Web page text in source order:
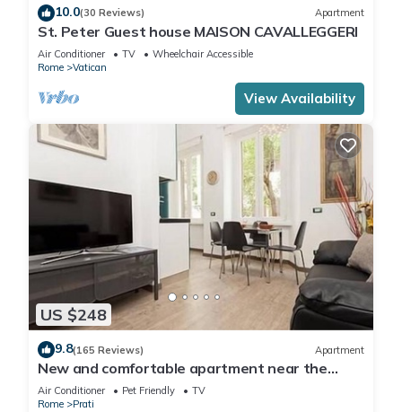
10.0(30 Reviews) Apartment
St. Peter Guest house MAISON CAVALLEGGERI
Air Conditioner TV
Wheelchair Accessible
Rome
Vatican
View Availability
US $248
9.8(165 Reviews) Apartment
New and comfortable apartment near the
Vatican
Air Conditioner Pet Friendly
TV
Rome
Prati